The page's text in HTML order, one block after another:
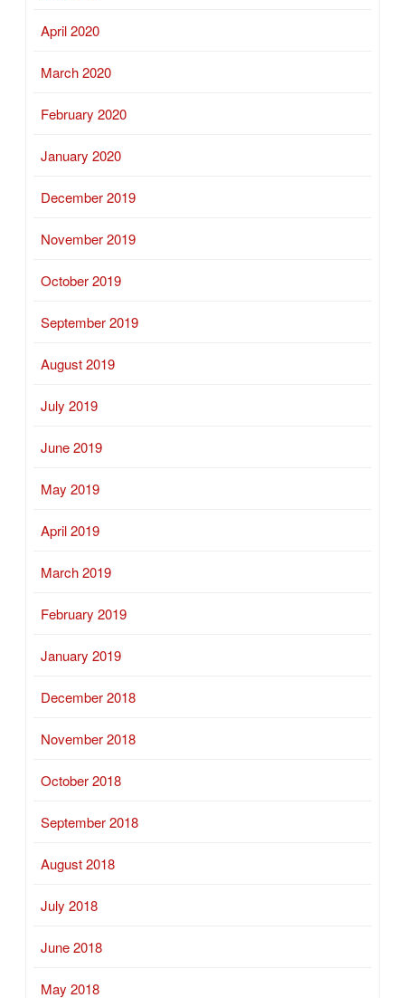
April 2020
March 2020
February 2020
January 2020
December 2019
November 2019
October 2019
September 2019
August 2019
July 2019
June 2019
May 2019
April 2019
March 2019
February 2019
January 2019
December 2018
November 2018
October 2018
September 2018
August 2018
July 2018
June 2018
May 2018